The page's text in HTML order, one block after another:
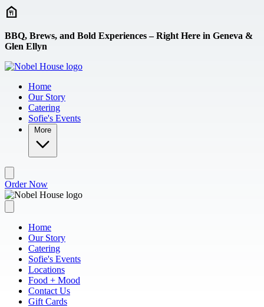
Skip to main content
BBQ, Brews, and Bold Experiences – Right Here in Geneva &
Glen Ellyn
Home
Our Story
Catering
Sofie's Events
More
Order Now
Home
Our Story
Catering
Sofie's Events
Locations
Food + Mood
Contact Us
Gift Cards